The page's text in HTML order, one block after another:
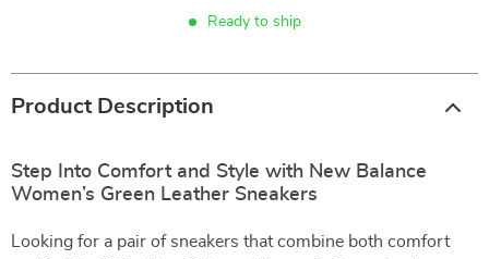
Ready to ship
Product Description
Step Into Comfort and Style with New Balance
Women’s Green Leather Sneakers
Looking for a pair of sneakers that combine both comfort